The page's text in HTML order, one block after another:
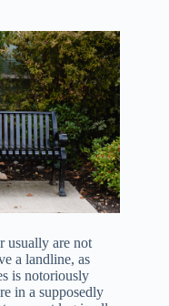
usually are not
a landline, as
is notoriously
in a supposedly